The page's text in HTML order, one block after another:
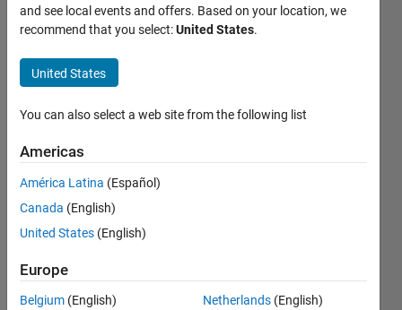
Problem
43209.
Create
cosine
function
out of
sine
Jamil
Kasan
solvers
10 likes
and see local events and offers. Based on your location, we
recommend that you select:United States.
United States
You can also select a web site from the following list
Americas
América Latina (Español)
Canada (English)
United States (English)
Europe
Belgium (English)
Netherlands (English)